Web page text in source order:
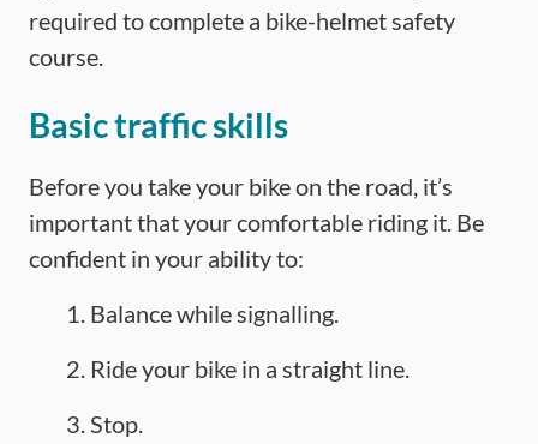
required to complete a bike-helmet safety
course.
Basic traffic skills
Before you take your bike on the road, it’s
important that your comfortable riding it. Be
confident in your ability to:
Balance while signalling.
Ride your bike in a straight line.
Stop.